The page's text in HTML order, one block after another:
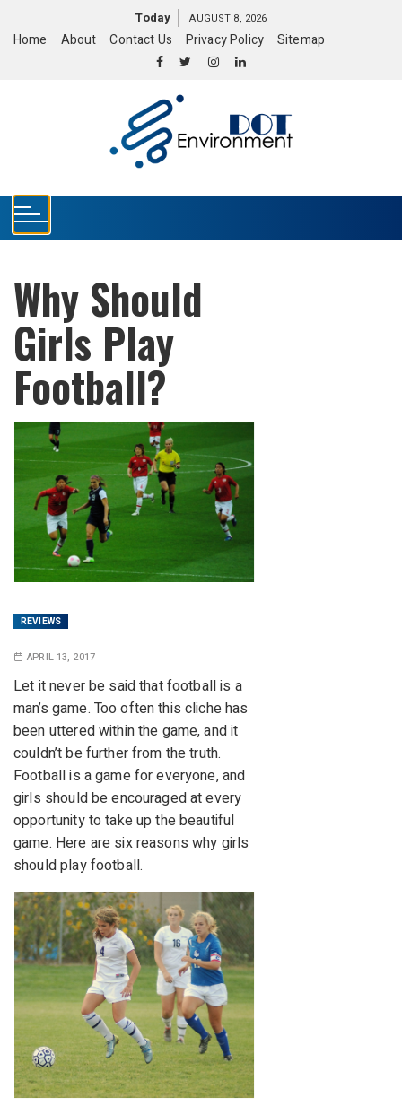
Today AUGUST 8, 2026
Home About Contact Us Privacy Policy Sitemap
Why Should
Girls Play
Football?
REVIEWS
APRIL 13, 2017
Let it never be said that football is a
man’s game. Too often this cliche has
been uttered within the game, and it
couldn’t be further from the truth.
Football is a game for everyone, and
girls should be encouraged at every
opportunity to take up the beautiful
game. Here are six reasons why girls
should play football.